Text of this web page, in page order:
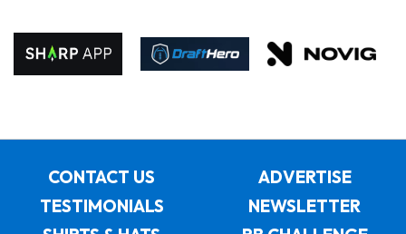
CONTACT US
ADVERTISE
TESTIMONIALS
NEWSLETTER